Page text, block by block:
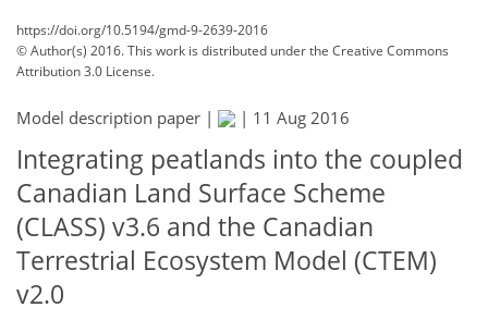
https://doi.org/10.5194/gmd-9-2639-2016
© Author(s) 2016. This work is distributed underthe Creative Commons
Attribution 3.0 License.
Model description paper | | 11 Aug 2016
Integrating peatlands into the coupled
Canadian Land Surface Scheme
(CLASS) v3.6 and the Canadian
Terrestrial Ecosystem Model (CTEM)
v2.0